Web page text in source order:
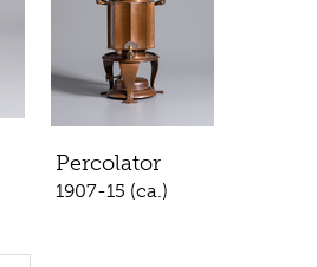
Percolator
1907-15 (ca.)